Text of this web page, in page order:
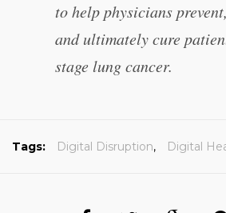
to help physicians
and ultimately cure
stage lung cancer.
Tags: Digital Disruption, Digital